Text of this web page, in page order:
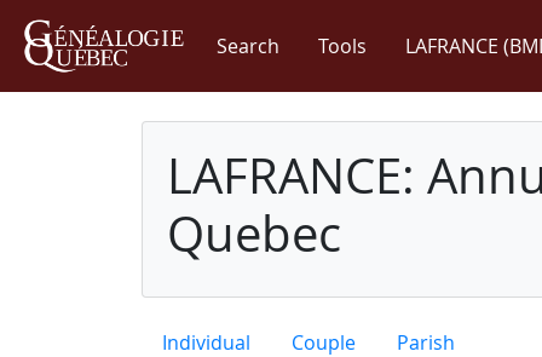
Search Tools LAFRANCE
LAFRANCE:
Quebec
Individual Couple Parish